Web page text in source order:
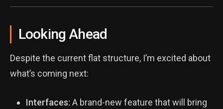
Looking Ahead
Despite the current flat structure, I’m excited about
what’s coming next:
Interfaces: A brand-new feature that will bring